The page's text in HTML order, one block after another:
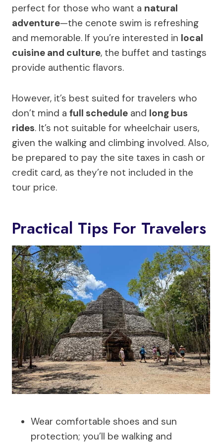
perfect for those who want a natural
adventure—the cenote swim is refreshing
and memorable. If you’re interested in local
cuisine and culture, the buffet and tastings
provide authentic flavors.
However, it’s best suited for travelers who
don’t mind a full schedule and long bus
rides. It’s not suitable for wheelchair users,
given the walking and climbing involved. Also,
be prepared to pay the site taxes in cash or
credit card, as they’re not included in the
tour price.
Practical Tips For Travelers
Wear comfortable shoes and sun
protection; you’ll be walking and